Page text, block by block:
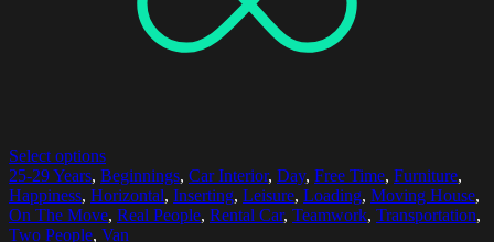
Select options
25-29 Years, Beginnings, Car Interior, Day, Free Time, Furniture,
Happiness, Horizontal, Inserting, Leisure, Loading, Moving House,
On The Move, Real People, Rental Car, Teamwork, Transportation,
Two People, Van